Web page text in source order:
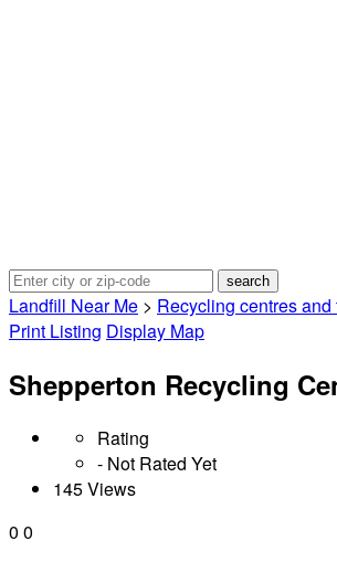
Landfill Near Me > Recycling centres
Print Listing Display Map
Shepperton Recycling
Rating
- Not Rated Yet
145 Views
0 0